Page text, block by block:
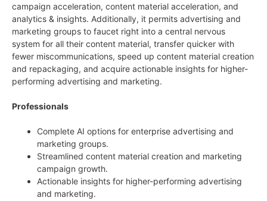
campaign acceleration, content material acceleration, and
analytics & insights. Additionally, it permits advertising and
marketing groups to faucet right into a central nervous
system for all their content material, transfer quicker with
fewer miscommunications, speed up content material creation
and repackaging, and acquire actionable insights for higher-
performing advertising and marketing.
Professionals
Complete AI options for enterprise advertising and
marketing groups.
Streamlined content material creation and marketing
campaign growth.
Actionable insights for higher-performing advertising
and marketing.